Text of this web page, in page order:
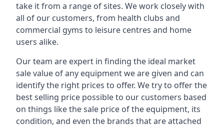
take it from a range of sites. We work closely with
all of our customers, from health clubs and
commercial gyms to leisure centres and home
users alike.
Our team are expert in finding the ideal market
sale value of any equipment we are given and can
identify the right prices to offer. We try to offer the
best selling price possible to our customers based
on things like the sale price of the equipment, its
condition, and even the brands that are attached